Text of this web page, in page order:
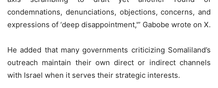
condemnations, denunciations, objections, concerns, and
expressions of ‘deep disappointment,'” Gabobe wrote on X.
He added that many governments criticizing Somaliland’s
outreach maintain their own direct or indirect channels
with Israel when it serves their strategic interests.